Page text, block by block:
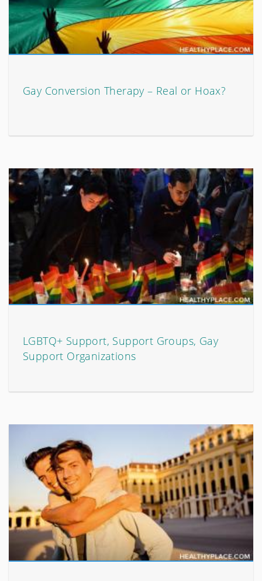
Gay Conversion Therapy – Real or Hoax?
LGBTQ+ Support, Support Groups, Gay
Support Organizations